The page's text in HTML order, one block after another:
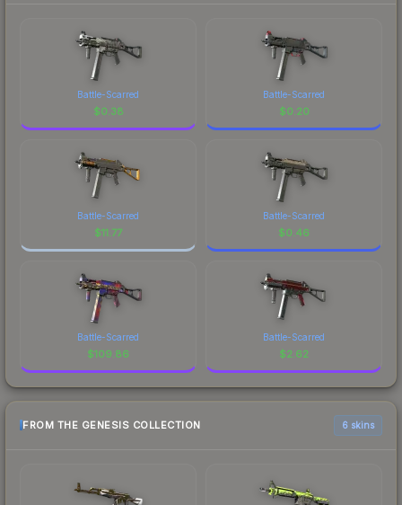
Battle-Scarred
$0.38
Battle-Scarred
$0.20
Battle-Scarred
$11.77
Battle-Scarred
$0.46
Battle-Scarred
$109.86
Battle-Scarred
$2.62
FROM THE GENESIS COLLECTION 6 skins